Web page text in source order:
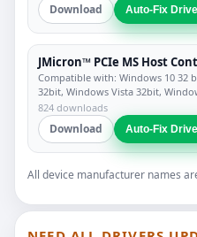
Download Auto-Fix
JMicron™ PCIe MS Host
Compatible with: Windows 10 32
32bit, Windows Vista 32bit,
824 downloads
Download Auto-Fix
All device manufacturer names